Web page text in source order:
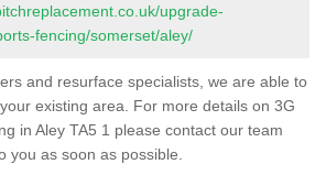
upgrade-
fencing/somerset/aley/
and resurface specialists, we are able to
existing area. For more details on 3G
in Aley TA5 1 please contact our team
you as soon as possible.